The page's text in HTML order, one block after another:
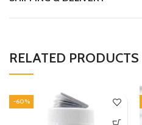
RELATED PRODUCTS
-60%